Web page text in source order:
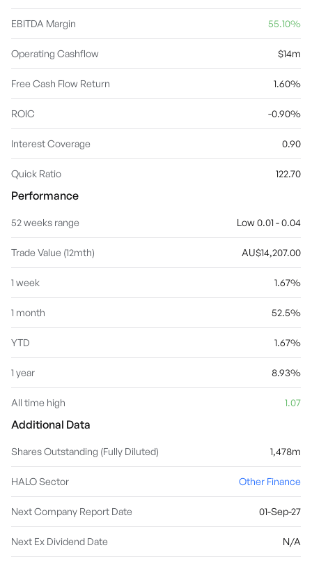
EBITDA Margin 55.10%
Operating Cashflow $14m
Free Cash Flow Return 1.60%
ROIC -0.90%
Interest Coverage 0.90
Quick Ratio 122.70
Performance
52 weeks range Low 0.01 - 0.04
Trade Value (12mth) AU$14,207.00
1 week 1.67%
1 month 52.5%
YTD 1.67%
1 year 8.93%
All time high 1.07
Additional Data
Shares Outstanding (Fully Diluted) 1,478m
HALO Sector Other Finance
Next Company Report Date 01-Sep-27
Next Ex Dividend Date N/A